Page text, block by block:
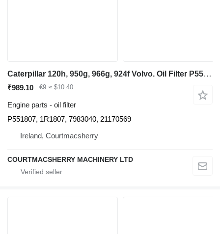
Caterpillar 120h, 950g, 966g, 924f Volvo. Oil Filter P551807, 1r1807, 798304 for grader
₹989.10 €9 ≈ $10.40
Engine parts - oil filter
P551807, 1R1807, 7983040, 21170569
Ireland, Courtmacsherry
COURTMACSHERRY MACHINERY LTD